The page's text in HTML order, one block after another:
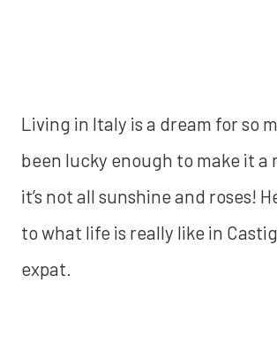
Living in Italy is a dream for so
been lucky enough to make it
it’s not all sunshine and roses!
to what life is really like in
expat.